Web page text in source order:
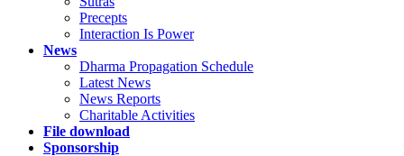
Precepts
Interaction Is Power
News
Dharma Propagation Schedule
Latest News
News Reports
Charitable Activities
File download
Sponsorship